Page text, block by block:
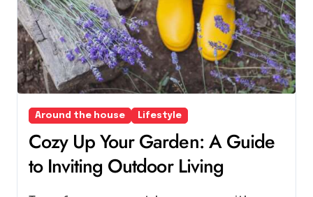
Around the house Lifestyle
Cozy Up Your Garden: A Guide
to Inviting Outdoor Living